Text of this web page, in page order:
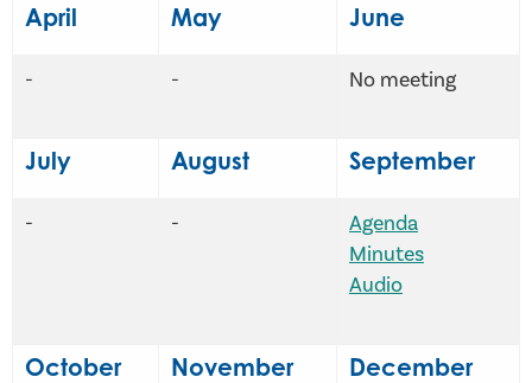
April May June
- - No meeting
July August September
- -
Agenda
Minutes
Audio
October November December